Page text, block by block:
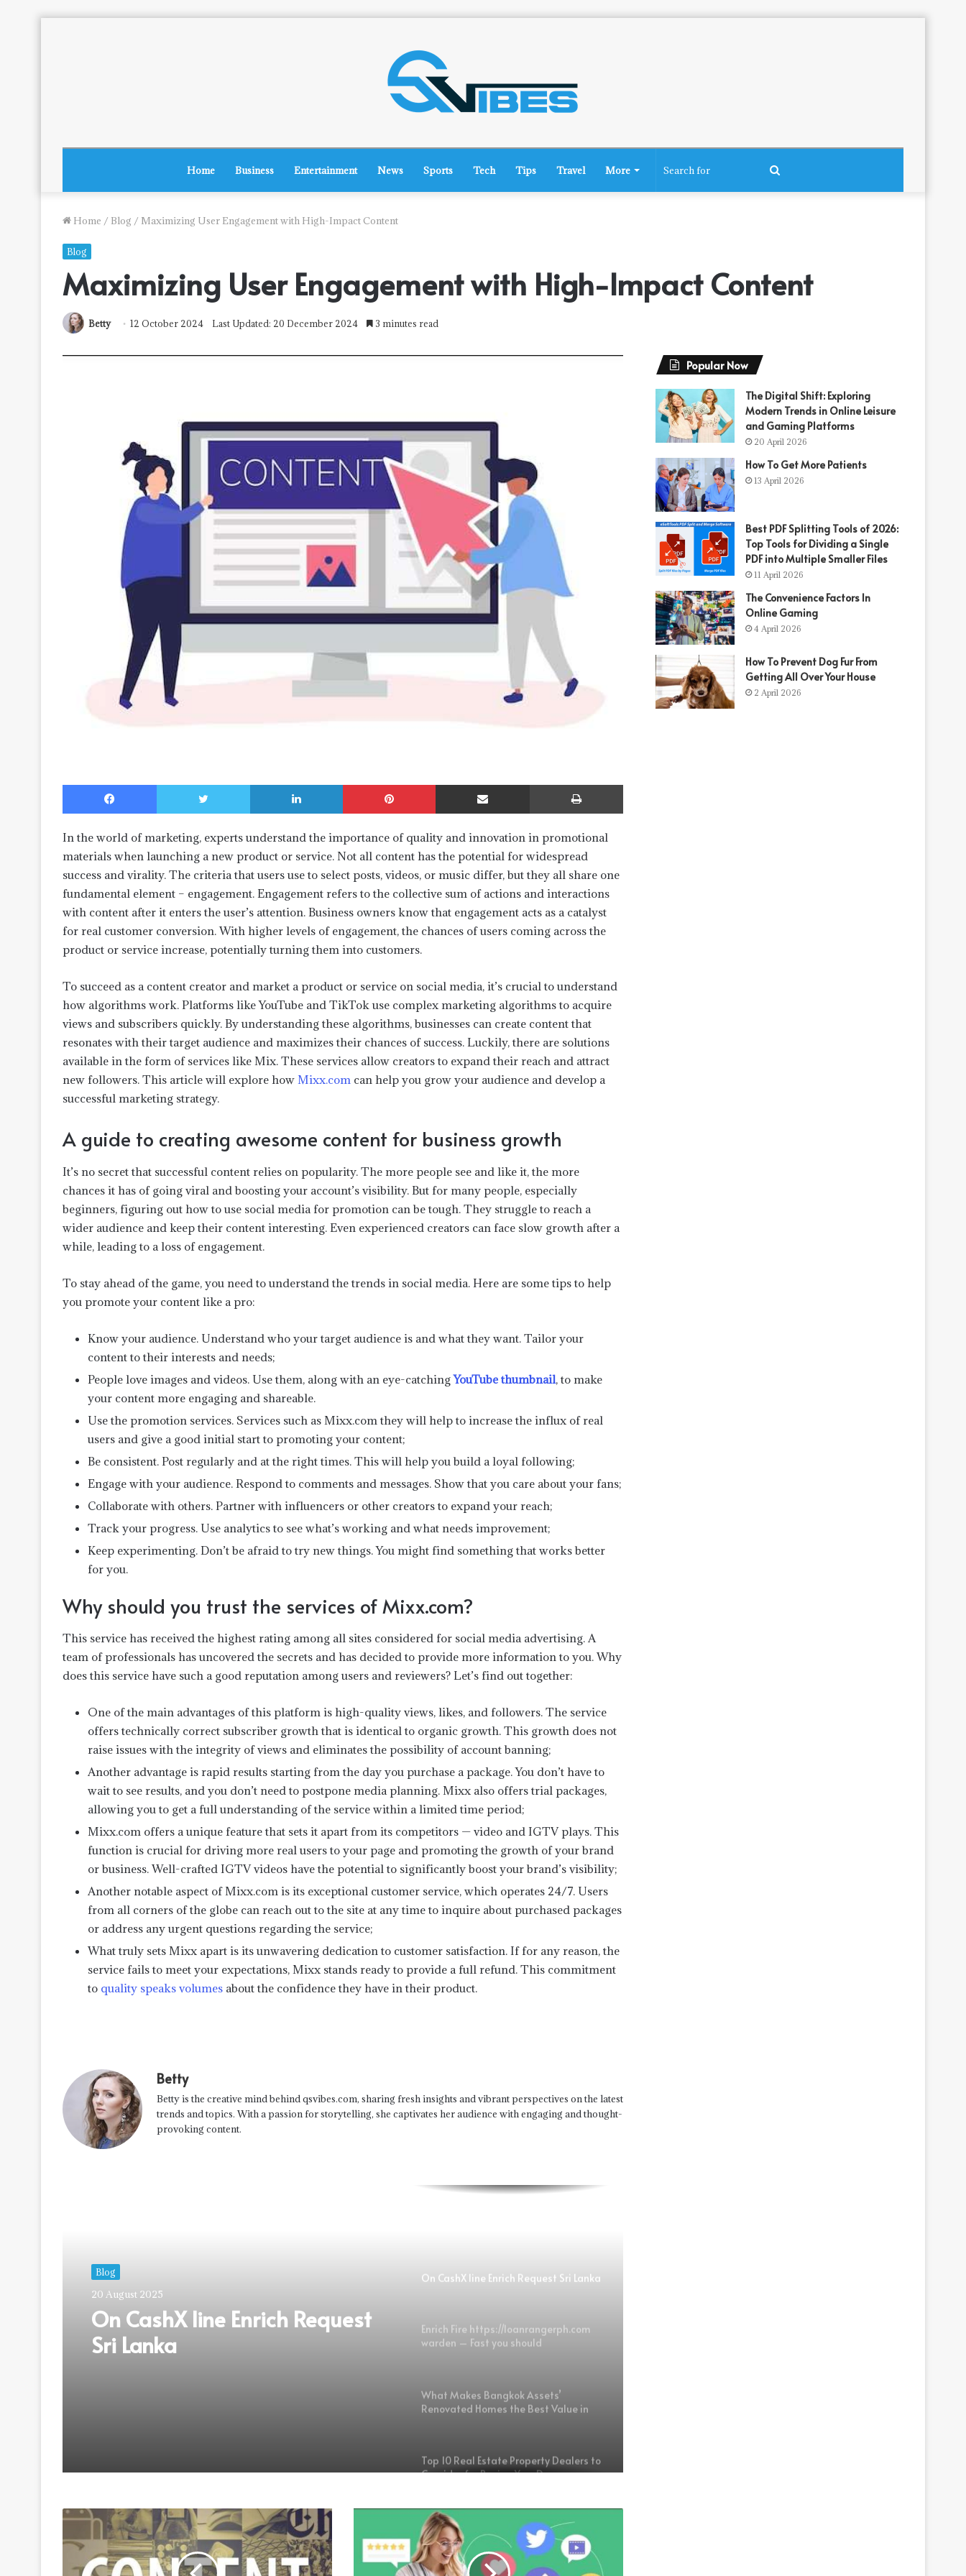
Home Business Entertainment News Sports Tech Tips Travel More
Home / Blog / Maximizing User Engagement with High-Impact Content
Blog
Maximizing User Engagement with High-Impact Content
Betty 12 October 2024 Last Updated: 20 December 2024 3 minutes read
Facebook Twitter LinkedIn Pinterest Share via Email
In the world of marketing, experts understand the importance of quality and innovation in promotional
materials when launching a new product or service. Not all content has the potential for widespread
success and virality. The criteria that users use to select posts, videos, or music differ, but they all share one
fundamental element – engagement. Engagement refers to the collective sum of actions and interactions
with content after it enters the user’s attention. Business owners know that engagement acts as a catalyst
for real customer conversion. With higher levels of engagement, the chances of users coming across the
product or service increase, potentially turning them into customers.
To succeed as a content creator and market a product or service on social media, it’s crucial to understand
how algorithms work. Platforms like YouTube and TikTok use complex marketing algorithms to acquire
views and subscribers quickly. By understanding these algorithms, businesses can create content that
resonates with their target audience and maximizes their chances of success. Luckily, there are solutions
available in the form of services like Mix. These services allow creators to expand their reach and attract
new followers. This article will explore how Mixx.com can help you grow your audience and develop a
successful marketing strategy.
A guide to creating awesome content for business growth
It’s no secret that successful content relies on popularity. The more people see and like it, the more
chances it has of going viral and boosting your account’s visibility. But for many people, especially
beginners, figuring out how to use social media for promotion can be tough. They struggle to reach a
wider audience and keep their content interesting. Even experienced creators can face slow growth after a
while, leading to a loss of engagement.
To stay ahead of the game, you need to understand the trends in social media. Here are some tips to help
you promote your content like a pro:
Know your audience. Understand who your target audience is and what they want. Tailor your
content to their interests and needs;
People love images and videos. Use them, along with an eye-catchingYouTube thumbnail, to make
your content more engaging and shareable.
Use the promotion services. Services such as Mixx.com they will help to increase the influx of real
users and give a good initial start to promoting your content;
Be consistent. Post regularly and at the right times. This will help you build a loyal following;
Engage with your audience. Respond to comments and messages. Show that you care about your fans;
Collaborate with others. Partner with influencers or other creators to expand your reach;
Track your progress. Use analytics to see what’s working and what needs improvement;
Keep experimenting. Don’t be afraid to try new things. You might find something that works better
for you.
Why should you trust the services of Mixx.com?
This service has received the highest rating among all sites considered for social media advertising. A
team of professionals has uncovered the secrets and has decided to provide more information to you. Why
does this service have such a good reputation among users and reviewers? Let’s find out together:
One of the main advantages of this platform is high-quality views, likes, and followers. The service
offers technically correct subscriber growth that is identical to organic growth. This growth does not
raise issues with the integrity of views and eliminates the possibility of account banning;
Another advantage is rapid results starting from the day you purchase a package. You don’t have to
wait to see results, and you don’t need to postpone media planning. Mixx also offers trial packages,
allowing you to get a full understanding of the service within a limited time period;
Mixx.com offers a unique feature that sets it apart from its competitors — video and IGTV plays. This
function is crucial for driving more real users to your page and promoting the growth of your brand
or business. Well-crafted IGTV videos have the potential to significantly boost your brand’s visibility;
Another notable aspect of Mixx.com is its exceptional customer service, which operates 24/7. Users
from all corners of the globe can reach out to the site at any time to inquire about purchased packages
or address any urgent questions regarding the service;
What truly sets Mixx apart is its unwavering dedication to customer satisfaction. If for any reason, the
service fails to meet your expectations, Mixx stands ready to provide a full refund. This commitment
to quality speaks volumes about the confidence they have in their product.
Betty
Betty is the creative mind behind qsvibes.com, sharing fresh insights and vibrant perspectives on the latest
trends and topics. With a passion for storytelling, she captivates her audience with engaging and thought-
provoking content.
Blog
20 August 2025
On CashX line Enrich Request
Sri Lanka
Experience Authentic Goan Luxury-
The Finest Villas in Candolim
Aligning Content with Your Brand’s
Mission for Maximum Impact
Distribution Strategy
On CashX line Enrich Request Sri Lanka
Enrich Fire https://loanrangerph.com
warden – Fast you should
What Makes Bangkok Assets’
Renovated Homes the Best Value in
Top 10 Real Estate Property Dealers to
Consider for Buying Your Dream
Experience Authentic Goan Luxury-
The Finest Villas in Candolim
Popular Now
The Digital Shift: Exploring
Modern Trends in Online Leisure
and Gaming Platforms
20 April 2026
How To Get More Patients
13 April 2026
Best PDF Splitting Tools of 2026:
Top Tools for Dividing a Single
PDF into Multiple Smaller Files
11 April 2026
The Convenience Factors In
Online Gaming
4 April 2026
How To Prevent Dog Fur From
Getting All Over Your House
2 April 2026